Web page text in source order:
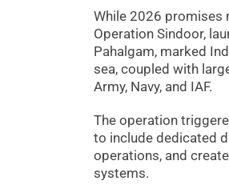
While 2026 promises
Operation Sindoor,
Pahalgam, marked
sea, coupled with
Army, Navy, and IAF.
The operation
to include dedicated
operations, and
systems.